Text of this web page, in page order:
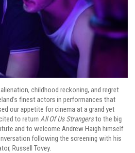
childhood reckoning, and regret
finest actors in performances that
our appetite for cinema at a grand yet
to return All Of Us Strangersto the big
and to welcome Andrew Haigh himself
following the screening with his
Russell Tovey.